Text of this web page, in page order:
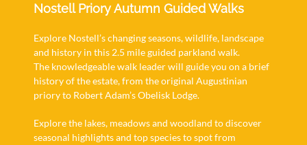
Nostell Priory Autumn Guided Walks
Explore Nostell’s changing seasons, wildlife, landscape
and history in this 2.5 mile guided parkland walk.
The knowledgeable walk leader will guide you on a brief
history of the estate, from the original Augustinian
priory to Robert Adam’s Obelisk Lodge.
Explore the lakes, meadows and woodland to discover
seasonal highlights and top species to spot from